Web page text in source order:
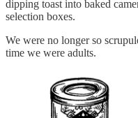
dipping toast into baked
selection boxes.
We were no longer so
time we were adults.